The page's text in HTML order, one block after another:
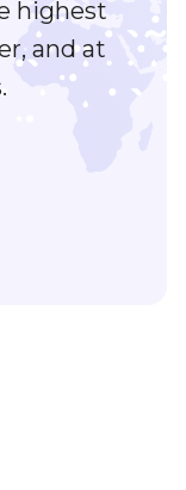
highest
and at